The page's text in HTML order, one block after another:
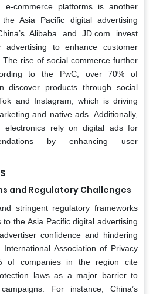
commerce platforms is another
Asia Pacific digital advertising
Alibaba and JD.com invest
advertising to enhance customer
rise of social commerce further
to the PwC, over 70% of
discover products through social
and Instagram, which is driving
and native ads. Additionally,
electronics rely on digital ads for
by enhancing user
and Regulatory Challenges
stringent regulatory frameworks
the Asia Pacific digital advertising
confidence and hindering
Association of Privacy
of companies in the region cite
laws as a major barrier to
For instance, China’s